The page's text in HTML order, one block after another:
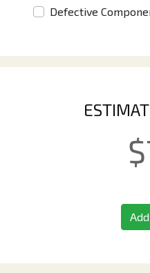
Defective
$